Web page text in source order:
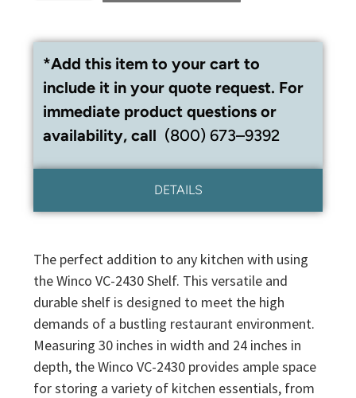
*Add this item to your cart to
include it in your quote request. For
immediate product questions or
availability, call (800) 673–9392
DETAILS
The perfect addition to any kitchen with using
the Winco VC-2430 Shelf. This versatile and
durable shelf is designed to meet the high
demands of a bustling restaurant environment.
Measuring 30 inches in width and 24 inches in
depth, the Winco VC-2430 provides ample space
for storing a variety of kitchen essentials, from